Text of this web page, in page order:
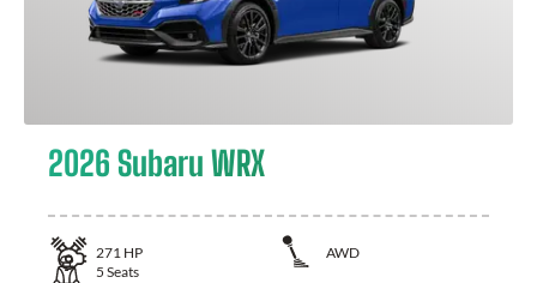
2026 Subaru WRX
271 HP
AWD
5 Seats